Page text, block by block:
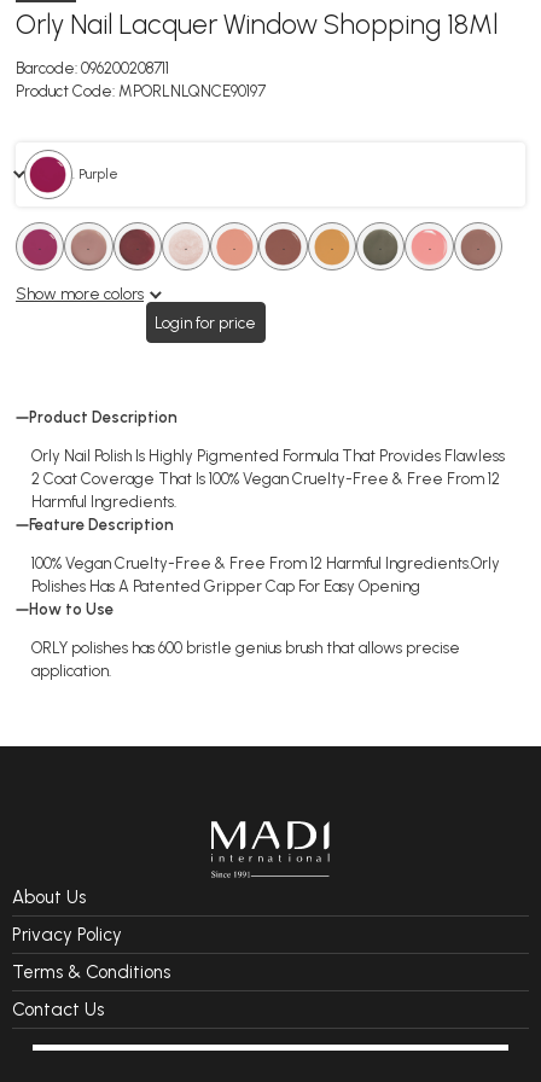
Orly Nail Lacquer Window Shopping 18Ml
Barcode: 096200208711
Product Code: MPORLNLQNCE90197
. Purple
. . . . ... . . . . . . . . ...
Show more colors
Login for price
Product Description
Orly Nail Polish Is Highly Pigmented Formula That Provides Flawless
2 Coat Coverage That Is 100% Vegan Cruelty-Free & Free From 12
Harmful Ingredients.
Feature Description
100% Vegan Cruelty-Free & Free From 12 Harmful Ingredients.Orly
Polishes Has A Patented Gripper Cap For Easy Opening
How to Use
ORLY polishes has 600 bristle genius brush that allows precise
application.
About Us
Privacy Policy
Terms & Conditions
Contact Us